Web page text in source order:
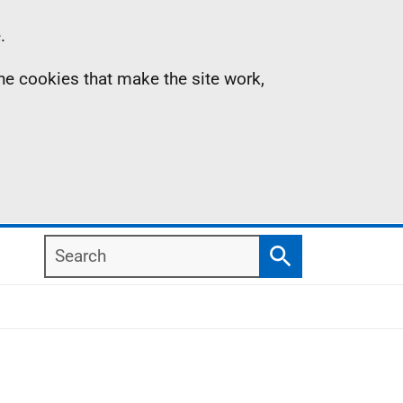
cookies that make the site work,
Search
Search